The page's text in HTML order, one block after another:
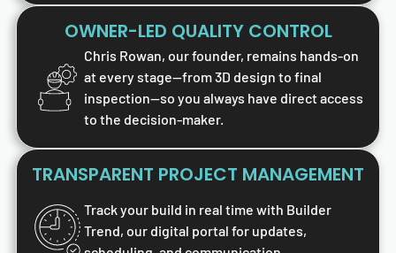
OWNER-LED QUALITY CONTROL
Chris Rowan, our founder, remains hands-on
at every stage—from 3D design to final
inspection—so you always have direct access
to the decision-maker.
TRANSPARENT PROJECT MANAGEMENT
Track your build in real time with Builder
Trend, our digital portal for updates,